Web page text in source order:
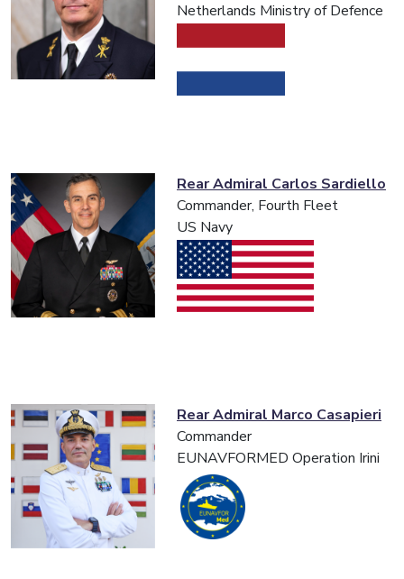
Netherlands Ministry of Defence
Rear Admiral Carlos Sardiello
Commander, Fourth Fleet
US Navy
Rear Admiral Marco Casapieri
Commander
EUNAVFORMED Operation Irini